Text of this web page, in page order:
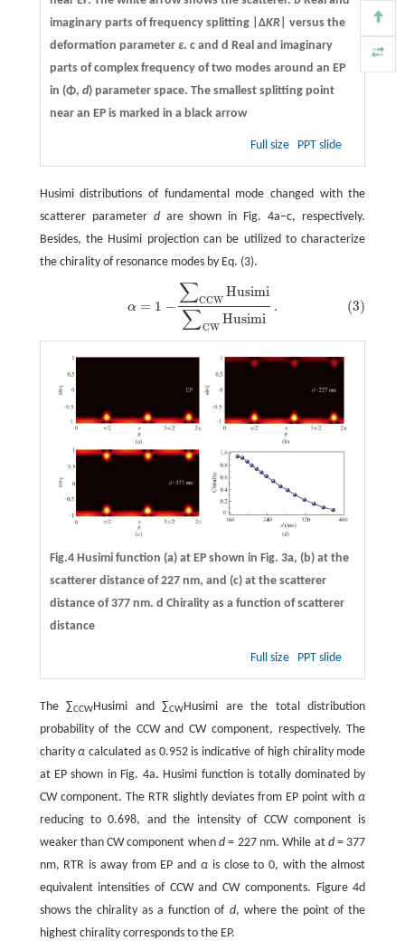
imaginary parts of frequency splitting |ΔKR| versus the
deformation parameter ε. cand d Real and imaginary
parts of complex frequency of two modes around an EP
in (Φ, d) parameter space. The smallest splitting point
near an EP is marked in a black arrow
Full size PPT slide
Husimi distributions of fundamental mode changed with the
scatterer parameter dare shown in Fig. 4a−c, respectively.
Besides, the Husimi projection can be utilized to characterize
the chirality of resonance modes by Eq. (3).
α = 1 − ∑CCW Husimi
∑CW Husimi
. (3)
Husimi
Fig.4 Husimi function (a) at EP shown in Fig. 3a, (b) at the
scatterer distance of 227 nm, and (c) at the scatterer
distance of 377 nm. d Chirality as a function of scatterer
distance
Full size PPT slide
The ∑CCWHusimi and ∑CWHusimi are the total distribution
probability of the CCW and CW component, respectively. The
charityα calculated as 0.952 is indicative of high chirality mode
at EP shown in Fig. 4a. Husimi function is totally dominated by
CW component. The RTR slightly deviates from EP point withα
reducing to 0.698, and the intensity of CCW component is
weaker than CW component whend = 227 nm. While at d= 377
nm, RTR is away from EP and α is close to 0, with the almost
equivalent intensities of CCW and CW components. Figure 4d
shows the chirality as a function of d, where the point of the
highest chirality corresponds to the EP.